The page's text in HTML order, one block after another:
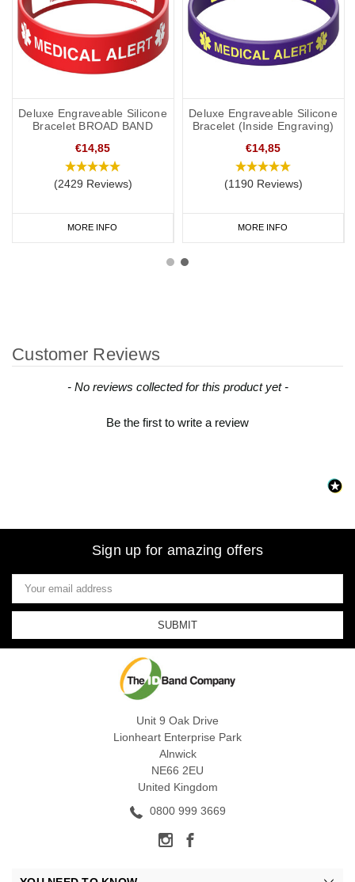
Deluxe Engraveable Silicone
Bracelet BROAD BAND
€14,85
(2429 Reviews)
MORE INFO
Deluxe Engraveable Silicone
Bracelet (Inside Engraving)
€14,85
(1190 Reviews)
MORE INFO
Customer Reviews
- No reviews collected for this product yet -
Be the first to write a review
New content loaded
Sign up for amazing offers
Email
Address
Unit 9 Oak Drive
Lionheart Enterprise Park
Alnwick
NE66 2EU
United Kingdom
0800 999 3669